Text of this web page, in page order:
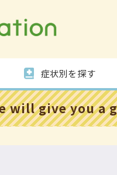
症状別を探す
will give you a